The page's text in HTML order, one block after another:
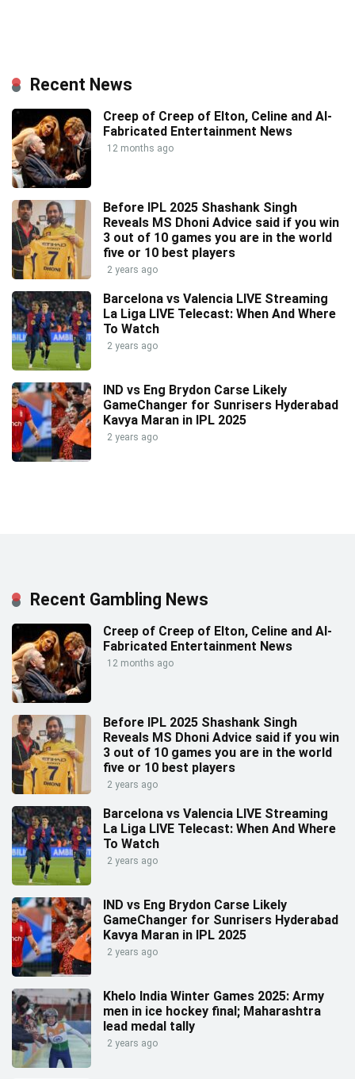
Recent News
Creep of Creep of Elton, Celine and AI-
Fabricated Entertainment News
12 months ago
Before IPL 2025 Shashank Singh
Reveals MS Dhoni Advice said if you win
3 out of 10 games you are in the world
five or 10 best players
2 years ago
Barcelona vs Valencia LIVE Streaming
La Liga LIVE Telecast: When And Where
To Watch
2 years ago
IND vs Eng Brydon Carse Likely
GameChanger for Sunrisers Hyderabad
Kavya Maran in IPL 2025
2 years ago
Recent Gambling News
Creep of Creep of Elton, Celine and AI-
Fabricated Entertainment News
12 months ago
Before IPL 2025 Shashank Singh
Reveals MS Dhoni Advice said if you win
3 out of 10 games you are in the world
five or 10 best players
2 years ago
Barcelona vs Valencia LIVE Streaming
La Liga LIVE Telecast: When And Where
To Watch
2 years ago
IND vs Eng Brydon Carse Likely
GameChanger for Sunrisers Hyderabad
Kavya Maran in IPL 2025
2 years ago
Khelo India Winter Games 2025: Army
men in ice hockey final; Maharashtra
lead medal tally
2 years ago